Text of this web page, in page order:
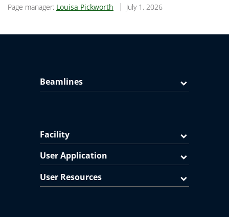
Page manager: Louisa Pickworth July 1, 2026
Beamlines
Facility
User Application
User Resources